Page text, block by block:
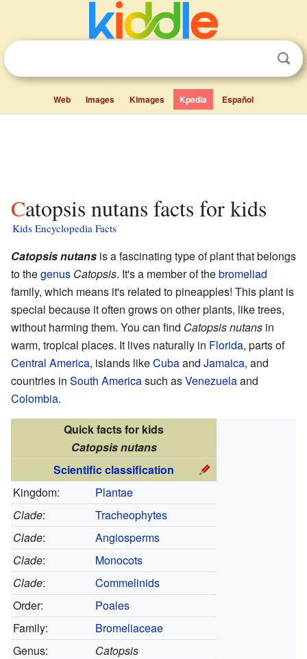
Web Images Kimages Kpedia Español
Catopsis nutans facts for kids
Kids Encyclopedia Facts
Catopsis nutans is a fascinating type of plant that belongs
to thegenus Catopsis. It's a member of thebromeliad
family, which means it's related to pineapples! This plant is
special because it often grows on other plants, like trees,
without harming them. You can find Catopsis nutans in
warm, tropical places. It lives naturally in Florida, parts of
Central America, islands likeCubaand Jamaica, and
countries in South Americasuch asVenezuelaand
Colombia.
Quick facts for kids
Catopsis nutans
Scientific classification
Kingdom:
Plantae
Clade:
Tracheophytes
Clade:
Angiosperms
Clade:
Monocots
Clade:
Commelinids
Order:
Poales
Family:
Bromeliaceae
Genus:
Catopsis